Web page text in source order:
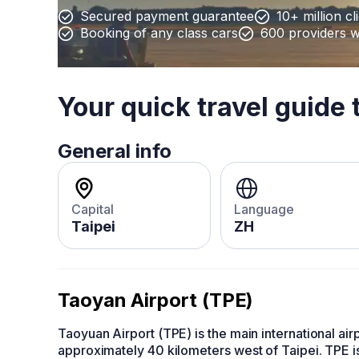
Secured payment guarantee
10+ million
Booking of any class cars
600 providers
Your quick travel guide
General info
Capital
Taipei
Language
ZH
Taoyan Airport (TPE)
Taoyuan Airport (TPE) is the main international
approximately 40 kilometers west of Taipei. TPE